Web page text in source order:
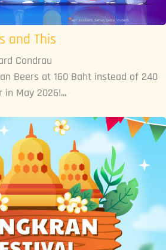
and This
Condrau
Beers at 160 Baht instead of 240
in May 2026!...